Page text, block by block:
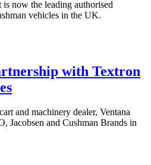
now the leading authorised
vehicles in the UK.
with Textron
and machinery dealer, Ventana
Jacobsen and Cushman Brands in